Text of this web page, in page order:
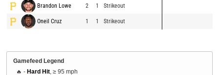
Brandon Lowe 2 1 Strikeout
Oneil Cruz 1 1 Strikeout
Gamefeed Legend
🔥 - Hard Hit , ≥ 95 mph